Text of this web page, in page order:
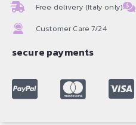
Free delivery (Italy only)
Customer Care 7/24
secure payments